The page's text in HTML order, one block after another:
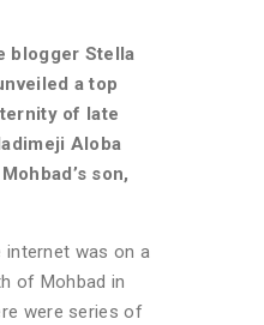
blogger Stella
a top
of late
Aloba
son,
was on a
of Mohbad in
were series of